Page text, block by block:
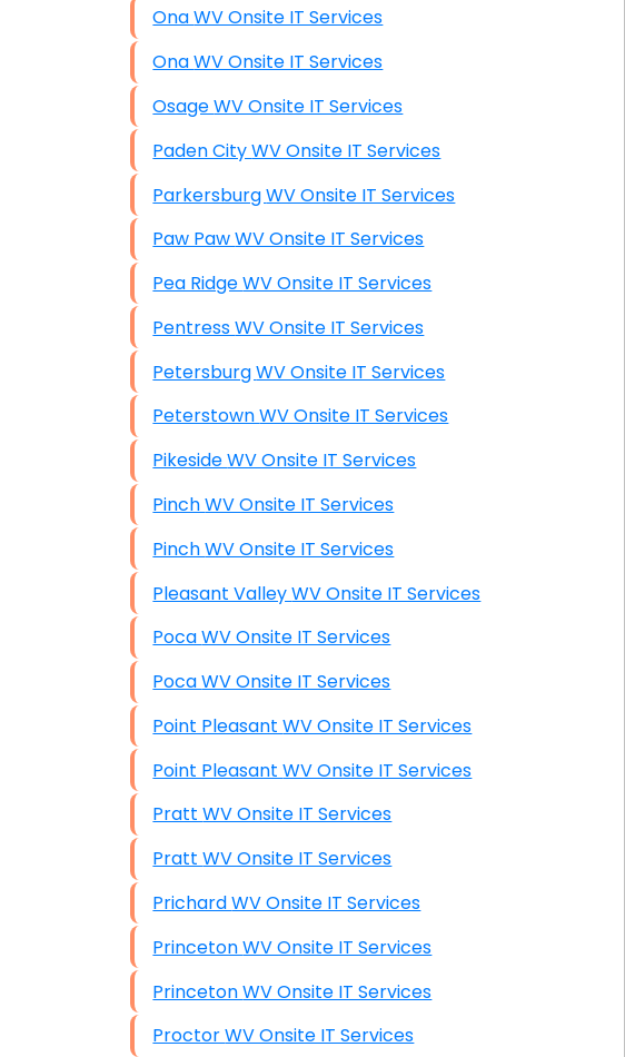
Ona WV Onsite IT Services
Ona WV Onsite IT Services
Osage WV Onsite IT Services
Paden City WV Onsite IT Services
Parkersburg WV Onsite IT Services
Paw Paw WV Onsite IT Services
Pea Ridge WV Onsite IT Services
Pentress WV Onsite IT Services
Petersburg WV Onsite IT Services
Peterstown WV Onsite IT Services
Pikeside WV Onsite IT Services
Pinch WV Onsite IT Services
Pinch WV Onsite IT Services
Pleasant Valley WV Onsite IT Services
Poca WV Onsite IT Services
Poca WV Onsite IT Services
Point Pleasant WV Onsite IT Services
Point Pleasant WV Onsite IT Services
Pratt WV Onsite IT Services
Pratt WV Onsite IT Services
Prichard WV Onsite IT Services
Princeton WV Onsite IT Services
Princeton WV Onsite IT Services
Proctor WV Onsite IT Services